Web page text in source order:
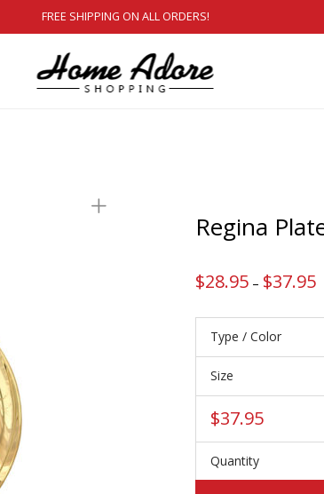
FREE SHIPPING ON ALL ORDERS!
Regina
$28.95 – $37.95
Type / Color
Size
$37.95
Quantity